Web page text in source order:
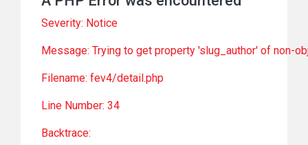
Severity: Notice
Message: Trying to get property 'slug_author' of non-
Filename: fev4/detail.php
Line Number: 34
Backtrace: